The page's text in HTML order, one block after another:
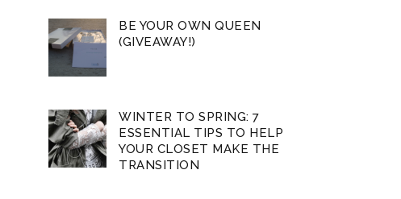
BE YOUR OWN QUEEN
(GIVEAWAY!)
WINTER TO SPRING: 7
ESSENTIAL TIPS TO HELP
YOUR CLOSET MAKE THE
TRANSITION